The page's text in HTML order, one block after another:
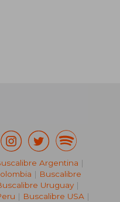
Argentina |
| Buscalibre
Uruguay |
| Buscalibre USA|